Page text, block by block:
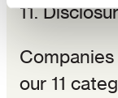
11.
our 11